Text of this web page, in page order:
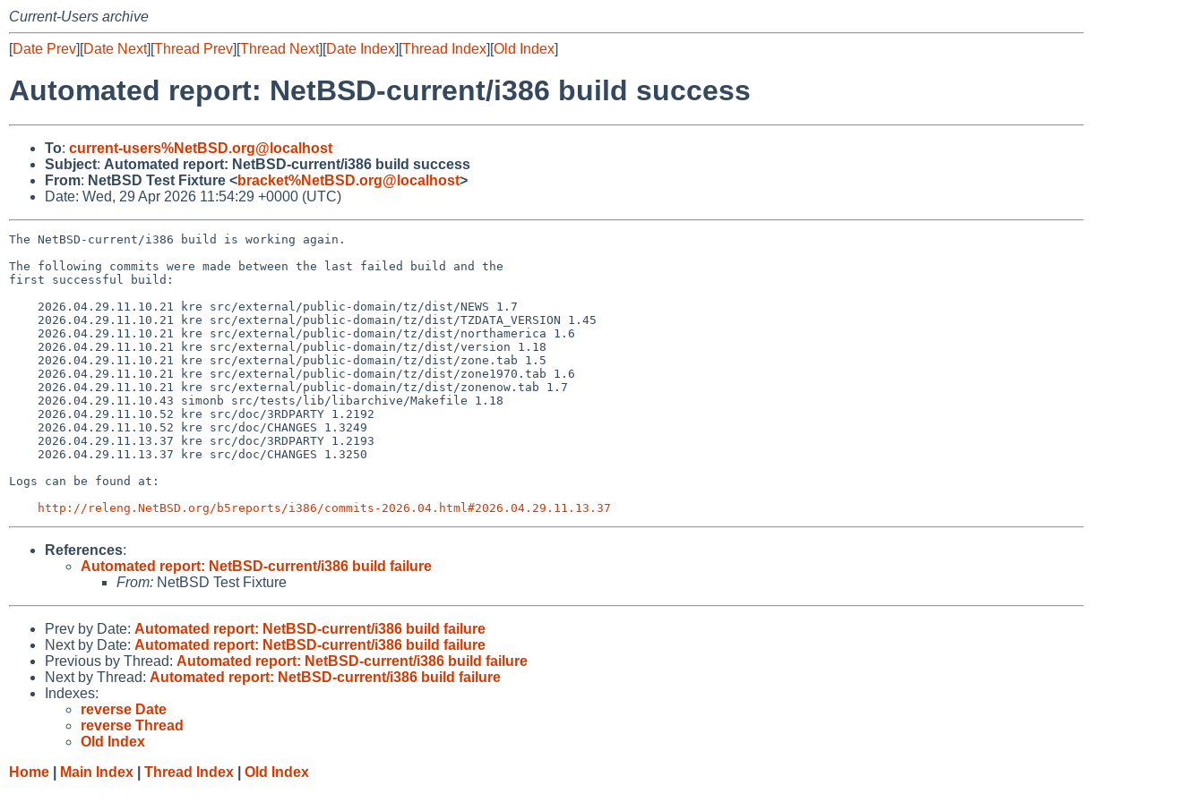
Current-Users archive
[Date Prev][Date Next][Thread Prev][Thread Next][Date Index][Thread Index][Old Index]
Automated report: NetBSD-current/i386 build success
To: current-users%NetBSD.org@localhost
Subject: Automated report: NetBSD-current/i386 build success
From: NetBSD Test Fixture <bracket%NetBSD.org@localhost>
Date: Wed, 29 Apr 2026 11:54:29 +0000 (UTC)
The NetBSD-current/i386 build is working again.
The following commits were made between the last failed build and the
first successful build:
Logs can be found at:
http://releng.NetBSD.org/b5reports/i386/commits-2026.04.html#2026.04.29.11.13.37
References:
Automated report: NetBSD-current/i386 build failure
From: NetBSD Test Fixture
Prev by Date: Automated report: NetBSD-current/i386 build failure
Next by Date: Automated report: NetBSD-current/i386 build failure
Previous by Thread: Automated report: NetBSD-current/i386 build failure
Next by Thread: Automated report: NetBSD-current/i386 build failure
Indexes:
reverse Date
reverse Thread
Old Index
Home
Main Index Thread Index Old Index